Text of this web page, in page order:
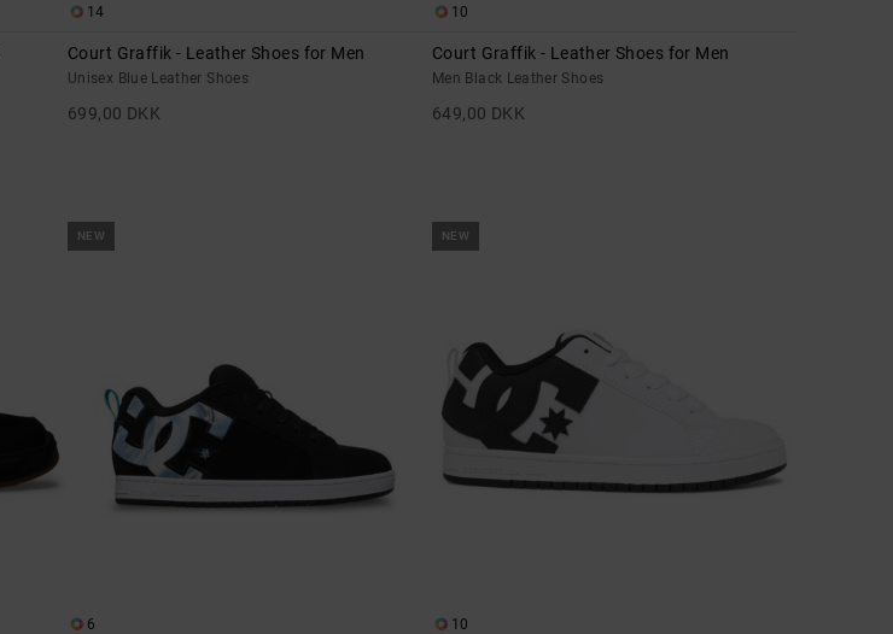
14
Court Graffik - Leather Shoes for Men
Unisex Blue Leather Shoes
699,00 DKK
10
Court Graffik - Leather Shoes for Men
Men Black Leather Shoes
649,00 DKK
NEW
6
NEW
10